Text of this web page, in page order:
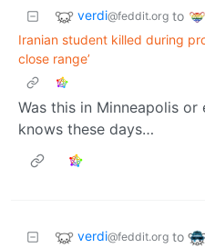
verdi@feddit.org to
Iranian student killed during
close range’
Was this in Minneapolis or
knows these days…
verdi@feddit.org to